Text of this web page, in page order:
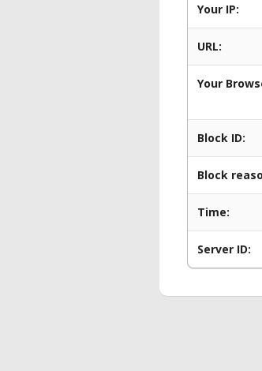
Your IP:
URL:
Your
Block ID:
Block
Time:
Server ID: